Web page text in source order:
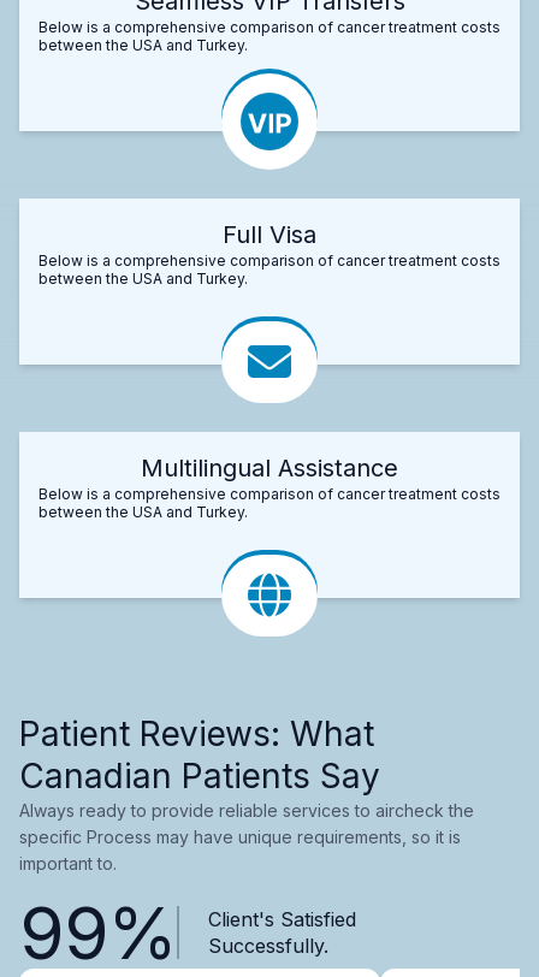
Below is a comprehensive comparison of cancer treatment costs
between the USA and Turkey.
Full Visa
Below is a comprehensive comparison of cancer treatment costs
between the USA and Turkey.
Multilingual Assistance
Below is a comprehensive comparison of cancer treatment costs
between the USA and Turkey.
Patient Reviews: What
Canadian Patients Say
Always ready to provide reliable services to aircheck the
specific Process may have unique requirements, so it is
important to.
99%
Client's Satisfied
Successfully.